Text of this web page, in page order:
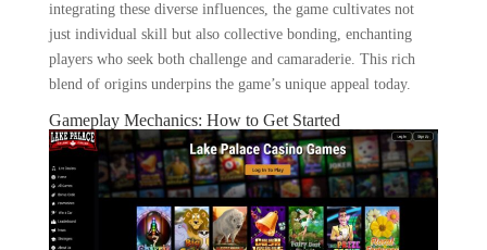
integrating these diverse influences, the game cultivates not
just individual skill but also collective bonding, enchanting
players who seek both challenge and camaraderie. This rich
blend of origins underpins the game’s unique appeal today.
Gameplay Mechanics: How to Get Started